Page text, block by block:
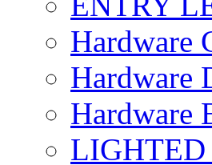
Hardware
Hardware
Hardware
LIGHTED